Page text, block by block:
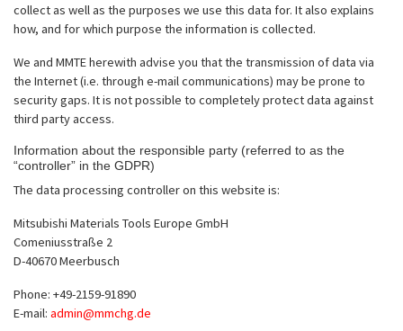
collect as well as the purposes we use this data for. It also explains
how, and for which purpose the information is collected.
We and MMTE herewith advise you that the transmission of data via
the Internet (i.e. through e-mail communications) may be prone to
security gaps. It is not possible to completely protect data against
third party access.
Information about the responsible party (referred to as the
“controller” in the GDPR)
The data processing controller on this website is:
Mitsubishi Materials Tools Europe GmbH
Comeniusstraße 2
D-40670 Meerbusch
Phone: +49-2159-91890
E-mail: admin@mmchg.de